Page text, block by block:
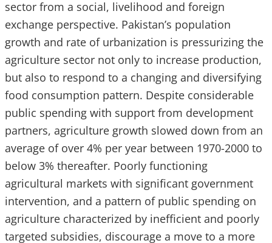
sector from a social, livelihood and foreign
exchange perspective. Pakistan’s population
growth and rate of urbanization is pressurizing the
agriculture sector not only to increase production,
but also to respond to a changing and diversifying
food consumption pattern. Despite considerable
public spending with support from development
partners, agriculture growth slowed down from an
average of over 4% per year between 1970-2000 to
below 3% thereafter. Poorly functioning
agricultural markets with significant government
intervention, and a pattern of public spending on
agriculture characterized by inefficient and poorly
targeted subsidies, discourage a move to a more